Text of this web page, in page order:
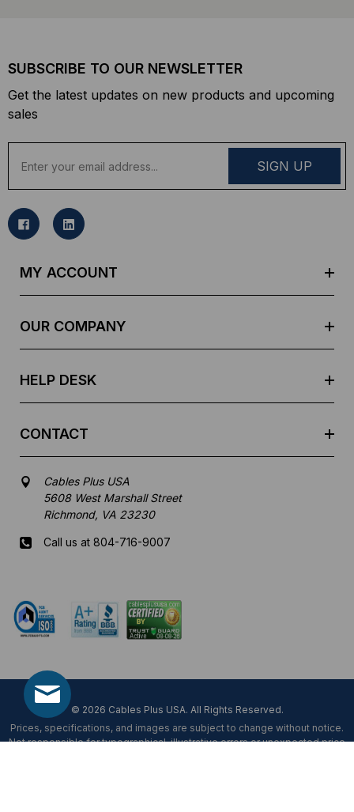
SUBSCRIBE TO OUR NEWSLETTER
Get the latest updates on new products and upcoming
sales
a
l
MY ACCOUNT
OUR COMPANY
HELP DESK
CONTACT
Cables Plus USA
5608 West Marshall Street
Richmond, VA 23230
Call us at 804-716-9007
© 2026 Cables Plus USA. All Rights Reserved.
Prices, specifications, and images are subject to change without notice.
Not responsible for typographical, illustrative errors or unexpected price